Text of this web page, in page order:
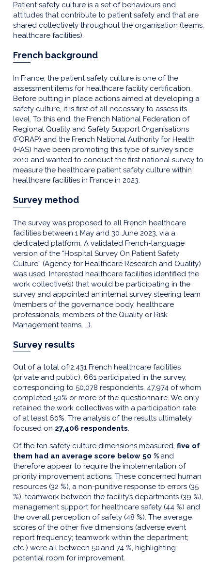
Patient safety culture is a set of behaviours and
attitudes that contribute to patient safety and that are
shared collectively throughout the organisation (teams,
healthcare facilities).
French background
In France, the patient safety culture is one of the
assessment items for healthcare facility certification.
Before putting in place actions aimed at developing a
safety culture, it is first of all necessary to assess its
level. To this end, the French National Federation of
Regional Quality and Safety Support Organisations
(FORAP) and the French National Authority for Health
(HAS) have been promoting this type of survey since
2010 and wanted to conduct the first national survey to
measure the healthcare patient safety culture within
healthcare facilities in France in 2023.
Survey method
The survey was proposed to all French healthcare
facilities between 1 May and 30 June 2023, via a
dedicated platform. A validated French-language
version of the “Hospital Survey On Patient Safety
Culture” (Agency for Healthcare Research and Quality)
was used. Interested healthcare facilities identified the
work collective(s) that would be participating in the
survey and appointed an internal survey steering team
(members of the governance body, healthcare
professionals, members of the Quality or Risk
Management teams, …).
Survey results
Out of a total of 2,431 French healthcare facilities
(private and public), 661 participated in the survey,
corresponding to 50,078 respondents, 47,974 of whom
completed 50% or more of the questionnaire. We only
retained the work collectives with a participation rate
of at least 60%. The analysis of the results ultimately
focused on 27,406 respondents.
Of the ten safety culture dimensions measured, five of
them had an average score below 50 % and
therefore appear to require the implementation of
priority improvement actions. These concerned human
resources (32 %), a non-punitive response to errors (35
%), teamwork between the facility’s departments (39 %),
management support for healthcare safety (44 %) and
the overall perception of safety (48 %). The average
scores of the other five dimensions (adverse event
report frequency; teamwork within the department;
etc.) were all between 50 and 74 %, highlighting
potential room for improvement.